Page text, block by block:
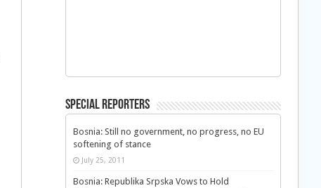
Special Reporters
Bosnia: Still no government, no progress, no EU
softening of stance
July 25, 2011
Bosnia: Republika Srpska Vows to Hold